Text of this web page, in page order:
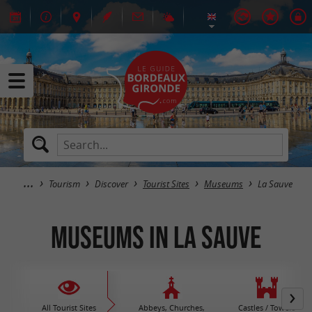
Tourism Discover Tourist Sites Museums La Sauve
Museums in La Sauve
All Tourist Sites Abbeys, Churches, Castles / Towers